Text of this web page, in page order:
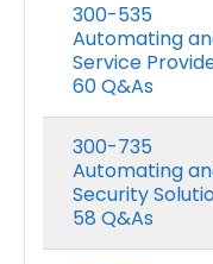
300-535
Automating
Service
60 Q&As
300-735
Automating
Security
58 Q&As